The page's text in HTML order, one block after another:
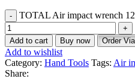
TOTAL Air impact wrench
Add to cart Buy now Order
Add to wishlist
Category: Hand Tools Tags: Air
Share: